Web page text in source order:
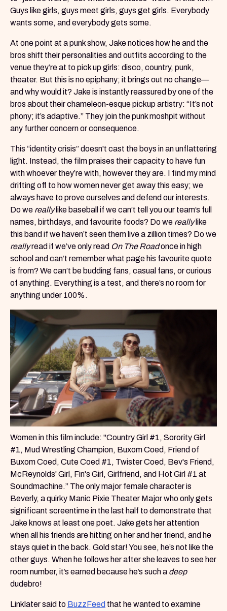
Guys like girls, guys meet girls, guys get girls. Everybody
wants some, and everybody gets some.
At one point at a punk show, Jake notices how he and the
bros shift their personalities and outfits according to the
venue they’re at to pick up girls: disco, country, punk,
theater. But this is no epiphany; it brings out no change—
and why would it? Jake is instantly reassured by one of the
bros about their chameleon-esque pickup artistry: “It’s not
phony; it’s adaptive.” They join the punk moshpit without
any further concern or consequence.
This “identity crisis” doesn't cast the boys in an unflattering
light. Instead, the film praises their capacity to have fun
with whoever they’re with, however they are. I find my mind
drifting off to how women never get away this easy; we
always have to prove ourselves and defend our interests.
Do we reallylike baseball if we can’t tell you our team’s full
names, birthdays, and favourite foods? Do we reallylike
this band if we haven’t seen them live a zillion times? Do we
reallyread if we’ve only read On The Roadonce in high
school and can’t remember what page his favourite quote
is from? We can’t be budding fans, casual fans, or curious
of anything. Everything is a test, and there’s no room for
anything under 100%.
Women in this film include: "Country Girl #1, Sorority Girl
#1, Mud Wrestling Champion, Buxom Coed, Friend of
Buxom Coed, Cute Coed #1, Twister Coed, Bev's Friend,
McReynolds' Girl, Fin's Girl, Girlfriend, and Hot Girl #1 at
Soundmachine.” The only major female character is
Beverly, a quirky Manic Pixie Theater Major who only gets
significant screentime in the last half to demonstrate that
Jake knows at least one poet. Jake gets her attention
when all his friends are hitting on her and her friend, and he
stays quiet in the back. Gold star! You see, he’s not like the
other guys. When he follows her after she leaves to see her
room number, it’s earned because he’s such a deep
dudebro!
Linklater said to BuzzFeed that he wanted to examine